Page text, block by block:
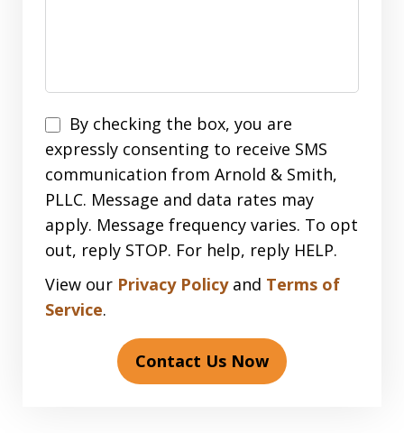
Disclaimer
By checking the box, you are
expressly consenting to receive SMS
communication from Arnold & Smith,
PLLC. Message and data rates may
apply. Message frequency varies. To opt
out, reply STOP. For help, reply HELP.
View our Privacy Policyand Terms of
Service.
Contact Us Now